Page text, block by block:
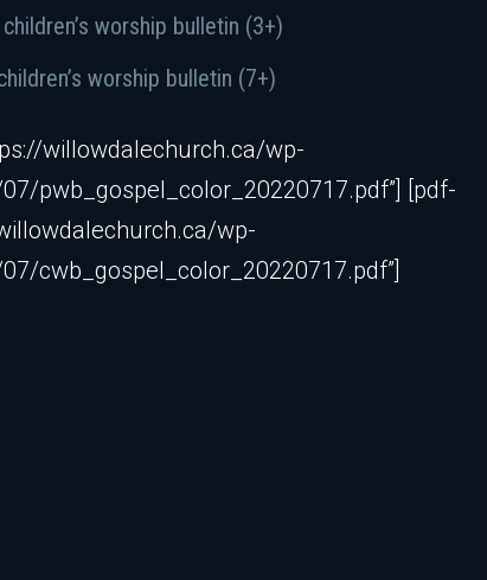
worship bulletin (3+)
worship bulletin (7+)
willowdalechurch.ca/wp-
pwb_gospel_color_20220717.pdf”] [pdf-
wp-
cwb_gospel_color_20220717.pdf”]